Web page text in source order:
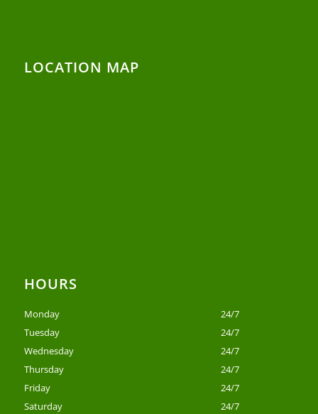
LOCATION MAP
HOURS
Monday
24/7
Tuesday
24/7
Wednesday
24/7
Thursday
24/7
Friday
24/7
Saturday
24/7